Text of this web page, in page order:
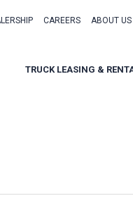
CAREERS ABOUT US
TRUCK LEASING &